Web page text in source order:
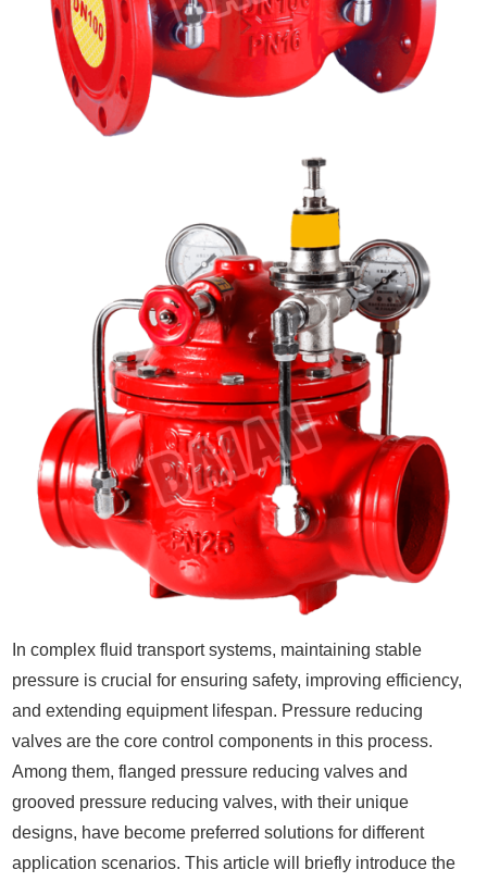
In complex fluid transport systems, maintaining stable
pressure is crucial for ensuring safety, improving efficiency,
and extending equipment lifespan. Pressure reducing
valves are the core control components in this process.
Among them, flanged pressure reducing valves and
grooved pressure reducing valves, with their unique
designs, have become preferred solutions for different
application scenarios. This article will briefly introduce the